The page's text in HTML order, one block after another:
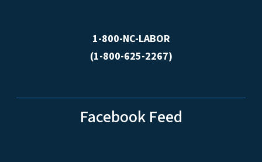
1-800-NC-LABOR
(1-800-625-2267)
Facebook Feed